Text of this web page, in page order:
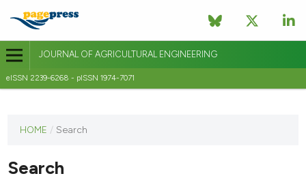
JOURNAL OF AGRICULTURAL ENGINEERING
eISSN 2239-6268 - pISSN 1974-7071
journal
published
HOME / Search
Search